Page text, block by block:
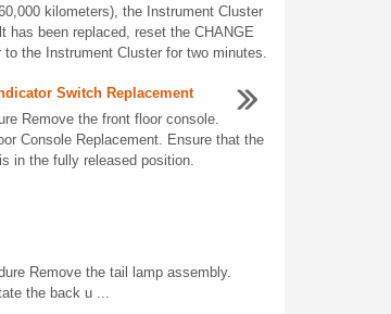
kilometers), the Instrument Cluster
has been replaced, reset the CHANGE
the Instrument Cluster for two minutes.
Switch Replacement
Remove the front floor console.
Console Replacement. Ensure that the
in the fully released position.
Remove the tail lamp assembly.
the back u ...